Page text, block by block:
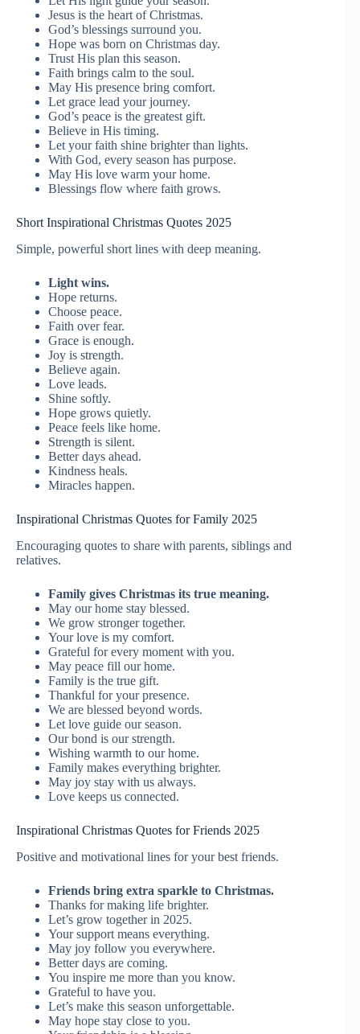
Jesus is the heart of Christmas.
God’s blessings surround you.
Hope was born on Christmas day.
Trust His plan this season.
Faith brings calm to the soul.
May His presence bring comfort.
Let grace lead your journey.
God’s peace is the greatest gift.
Believe in His timing.
Let your faith shine brighter than lights.
With God, every season has purpose.
May His love warm your home.
Blessings flow where faith grows.
Short Inspirational Christmas Quotes 2025
Simple, powerful short lines with deep meaning.
Light wins.
Hope returns.
Choose peace.
Faith over fear.
Grace is enough.
Joy is strength.
Believe again.
Love leads.
Shine softly.
Hope grows quietly.
Peace feels like home.
Strength is silent.
Better days ahead.
Kindness heals.
Miracles happen.
Inspirational Christmas Quotes for Family 2025
Encouraging quotes to share with parents, siblings and
relatives.
Family gives Christmas its true meaning.
May our home stay blessed.
We grow stronger together.
Your love is my comfort.
Grateful for every moment with you.
May peace fill our home.
Family is the true gift.
Thankful for your presence.
We are blessed beyond words.
Let love guide our season.
Our bond is our strength.
Wishing warmth to our home.
Family makes everything brighter.
May joy stay with us always.
Love keeps us connected.
Inspirational Christmas Quotes for Friends 2025
Positive and motivational lines for your best friends.
Friends bring extra sparkle to Christmas.
Thanks for making life brighter.
Let’s grow together in 2025.
Your support means everything.
May joy follow you everywhere.
Better days are coming.
You inspire me more than you know.
Grateful to have you.
Let’s make this season unforgettable.
May hope stay close to you.